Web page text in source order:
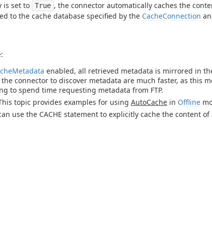
is set to True , the connector automatically caches the
to the cache database specified by the CacheConnection
enabled, all retrieved metadata is mirrored in
connector to discover metadata are much faster, as this
to spend time requesting metadata from FTP.
topic provides examples for using AutoCache in Offline
use the CACHE statement to explicitly cache the content